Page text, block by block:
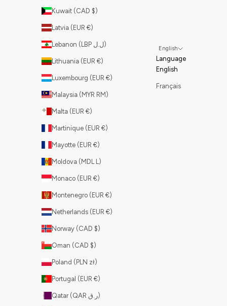
Kuwait (CAD $)
Latvia (EUR €)
Lebanon (LBP ل.ل)
Lithuania (EUR €)
Luxembourg (EUR €)
Malaysia (MYR RM)
Malta (EUR €)
Martinique (EUR €)
Mayotte (EUR €)
Moldova (MDL L)
Monaco (EUR €)
Montenegro (EUR €)
Netherlands (EUR €)
Norway (CAD $)
Oman (CAD $)
Poland (PLN zł)
Portugal (EUR €)
Qatar (QAR ر.ق)
English
Language
English
Français